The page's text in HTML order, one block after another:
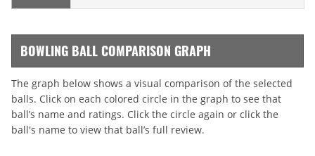
BOWLING BALL COMPARISON GRAPH
The graph below shows a visual comparison of the selected
balls. Click on each colored circle in the graph to see that
ball’s name and ratings. Click the circle again or click the
ball's name to view that ball’s full review.